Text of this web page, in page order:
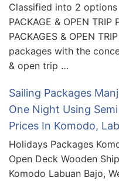
Classified into 2 options
PACKAGE & OPEN TRIP
PACKAGES & OPEN
packages with the
& open trip …
Sailing Packages
One Night Using
Prices In Komodo,
Holidays Packages
Open Deck Wooden
Komodo Labuan Bajo,